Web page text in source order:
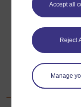
Accept all
Reject
Manage